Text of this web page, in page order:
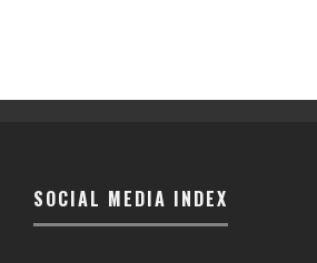
SOCIAL MEDIA INDEX